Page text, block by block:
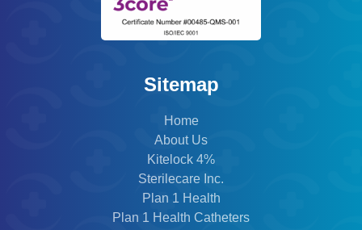
Sitemap
Home
About Us
Kitelock 4%
Sterilecare Inc.
Plan 1 Health
Plan 1 Health Catheters